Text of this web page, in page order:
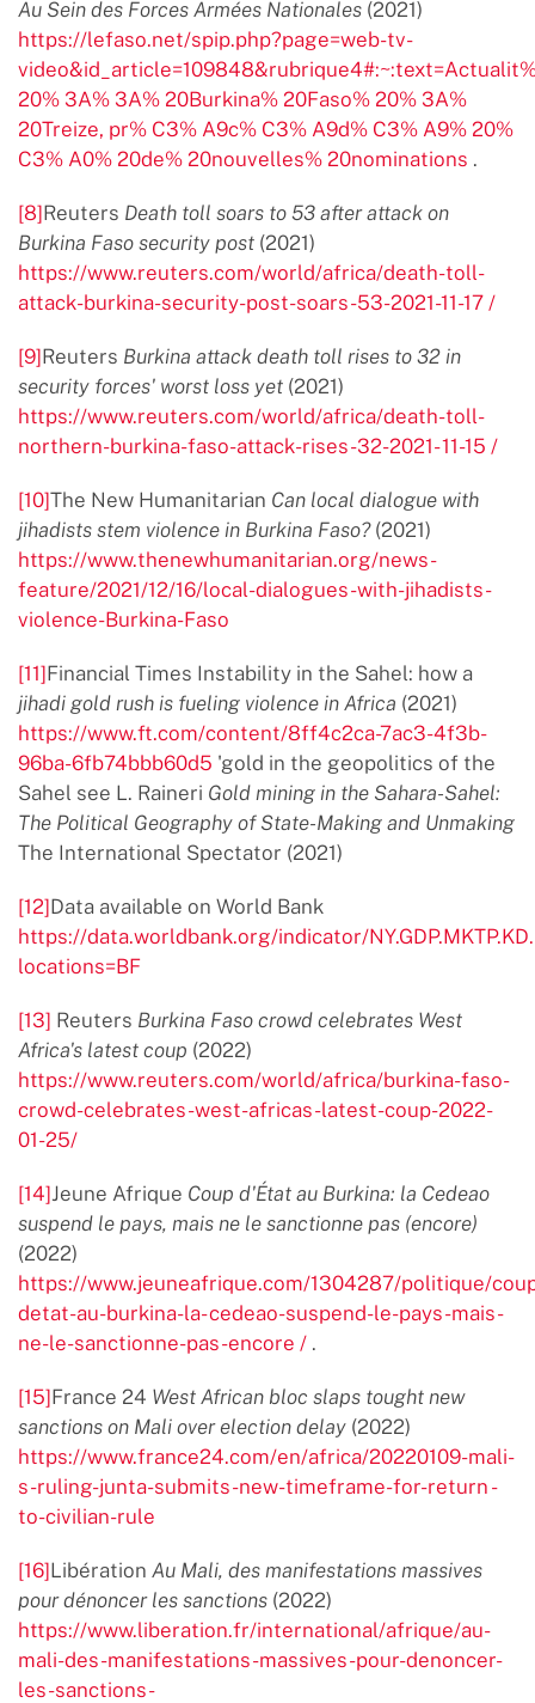
Au Sein des Forces Armées Nationales (2021)
https://lefaso.net/spip.php?page=web-tv-
20% 3A% 3A% 20Burkina% 20Faso% 20% 3A%
20Treize, pr% C3% A9c% C3% A9d% C3% A9% 20%
C3% A0% 20de% 20nouvelles% 20nominations .
[8]Reuters Death toll soars to 53 after attack on
Burkina Faso security post (2021)
https://www.reuters.com/world/africa/death-toll-
attack-burkina-security-post-soars-53-2021-11-17 /
[9]Reuters Burkina attack death toll rises to 32 in
security forces' worst loss yet (2021)
https://www.reuters.com/world/africa/death-toll-
northern-burkina-faso-attack-rises-32-2021- 11-15 /
[10]The New Humanitarian Can local dialogue with
jihadists stem violence in Burkina Faso? (2021)
https://www.thenewhumanitarian.org/news-
feature/2021/12/16/local-dialogues-with-jihadists-
violence-Burkina-Faso
[11]Financial Times Instability in the Sahel: how a
jihadi gold rush is fueling violence in Africa (2021)
https://www.ft.com/content/8ff4c2ca-7ac3-4f3b-
96ba-6fb74bbb60d5 'gold in the geopolitics of the
Sahel see L. Raineri Gold mining in the Sahara-Sahel:
The Political Geography of State-Making and Unmaking
The International Spectator (2021)
[12]Data available on World Bank
https://data.worldbank.org/indicator/
locations=BF
[13] Reuters Burkina Faso crowd celebrates West
Africa's latest coup (2022)
https://www.reuters.com/world/africa/burkina-faso-
crowd-celebrates-west-africas-latest-coup-2022-
01-25/
[14]Jeune Afrique Coup d'État au Burkina: la Cedeao
suspend le pays, mais ne le sanctionne pas (encore)
(2022)
https://www.jeuneafrique.com/1304287/politique/
detat-au-burkina-la- cedeao-suspend-le-pays-mais-
ne-le-sanctionne-pas-encore / .
[15]France 24 West African bloc slaps tought new
sanctions on Mali over election delay (2022)
https://www.france24.com/en/africa/20220109-mali-
s-ruling-junta-submits-new-timeframe-for-return -
to-civilian-rule
[16]Libération Au Mali, des manifestations massives
pour dénoncer les sanctions (2022)
https://www.liberation.fr/international/afrique/au-
mali-des-manifestations-massives-pour-denoncer-
les-sanctions-